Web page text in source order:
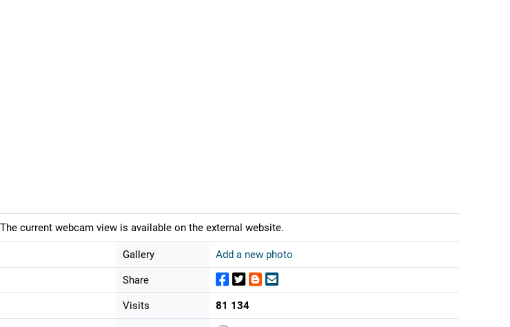
current webcam view is available on the external website.
Gallery Add a new photo
Share
Visits 81 134